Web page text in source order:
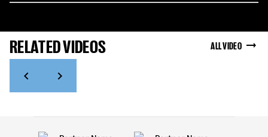
RELATED VIDEOS ALL VIDEO